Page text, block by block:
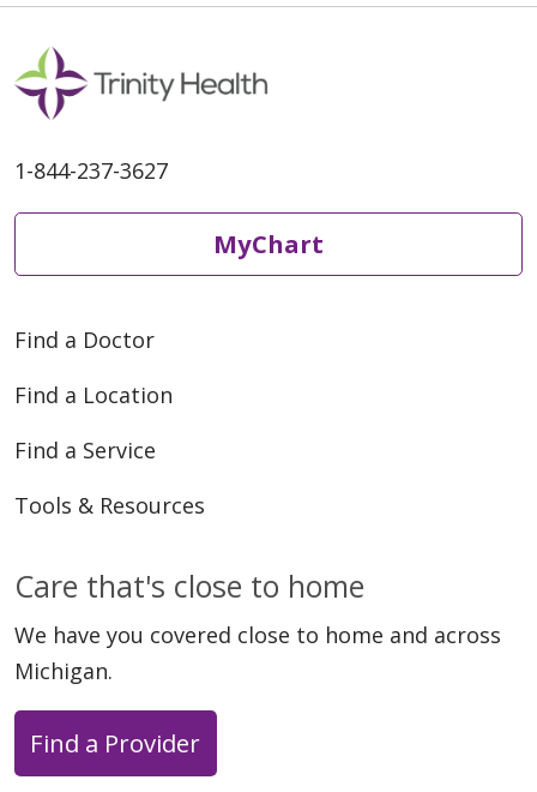
01/04/2026
01/02/2026
08/13/2025
07/17/2025
1-844-237-3627
MyChart
Find a Doctor
Find a Location
Find a Service
Tools & Resources
Care that's close to home
We have you covered close to home and across
Michigan.
Find a Provider